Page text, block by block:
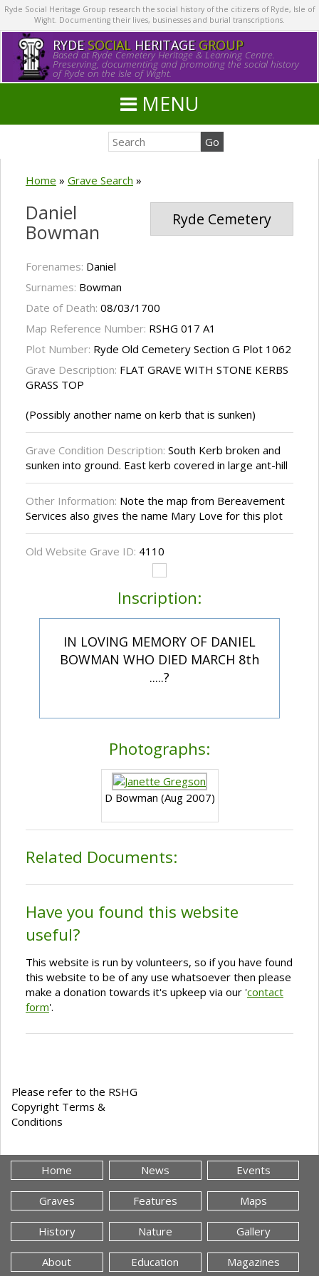
Ryde Social Heritage Group research the social history of the citizens of Ryde, Isle of
Wight. Documenting their lives, businesses and burial transcriptions.
RYDE SOCIALHERITAGE GROUP
Based at Ryde Cemetery Heritage & Learning Centre.
Preserving, documenting and promoting the social history
of Ryde on the Isle of Wight.
MENU
Home » Grave Search »
Ryde Cemetery
Daniel
Bowman
Forenames: Daniel
Surnames: Bowman
Date of Death: 08/03/1700
Map Reference Number: RSHG 017 A1
Plot Number: Ryde Old Cemetery Section G Plot 1062
Grave Description: FLAT GRAVE WITH STONE KERBS
GRASS TOP
(Possibly another name on kerb that is sunken)
Grave Condition Description: South Kerb broken and
sunken into ground. East kerb covered in large ant-hill
Other Information: Note the map from Bereavement
Services also gives the name Mary Love for this plot
Old Website Grave ID: 4110
Inscription:
IN LOVING MEMORY OF DANIEL
BOWMAN WHO DIED MARCH 8th
.....?
Photographs:
D Bowman (Aug 2007)
Related Documents:
Have you found this website
useful?
This website is run by volunteers, so if you have found
this website to be of any use whatsoever then please
make a donation towards it's upkeep via our 'contact
form'.
Please refer to the RSHG
Copyright Terms &
Conditions
Home News Events
Graves Features Maps
History Nature Gallery
About Education Magazines